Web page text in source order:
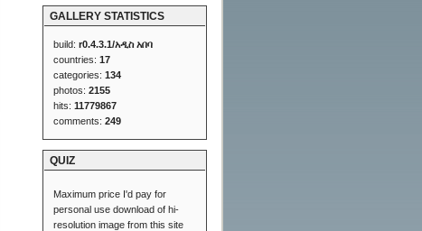
GALLERY STATISTICS
build:r0.4.3.1/አዲስ አበባ
countries:17
categories:134
photos:2155
hits:11779867
comments:249
QUIZ
Maximum price I'd pay for
personal use download of hi-
resolution image from this site